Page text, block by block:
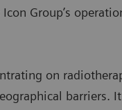
Group’s
on
barriers.